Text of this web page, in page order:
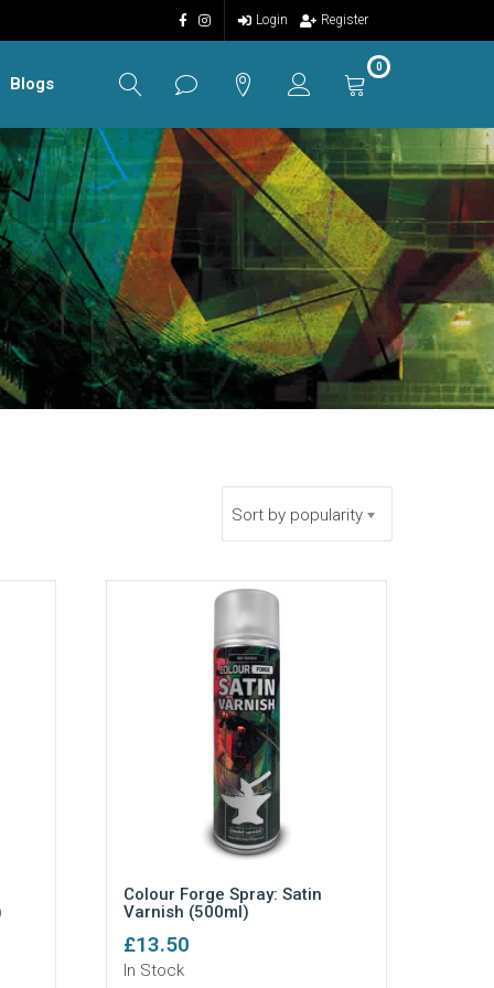
Login Register
Blogs
0
Sort by popularity
Colour Forge Spray: Satin
Varnish (500ml)
£13.50
In Stock